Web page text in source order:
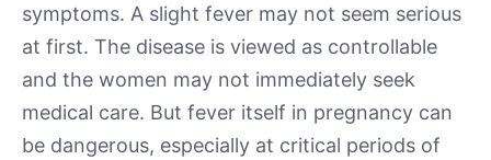
symptoms. A slight fever may not seem serious
at first. The disease is viewed as controllable
and the women may not immediately seek
medical care. But fever itself in pregnancy can
be dangerous, especially at critical periods of